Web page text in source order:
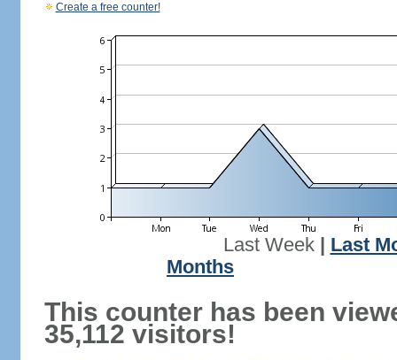
Create a free counter!
Last Week| Last
Months
This counter has been
35,112 visitors!